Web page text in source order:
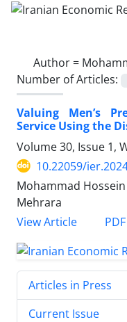
Author =
Number of Articles:
Valuing Men’s
Service Using the
Volume 30, Issue 1,
10.22059/
Mohammad
Mehrara
View Article
PDF
Articles in Press
Current Issue